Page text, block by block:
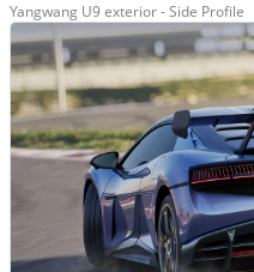
Yangwang U9 exterior - Side Profile